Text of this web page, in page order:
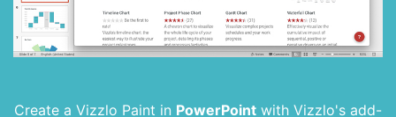
Create a Vizzlo Paint in PowerPoint with Vizzlo's add-